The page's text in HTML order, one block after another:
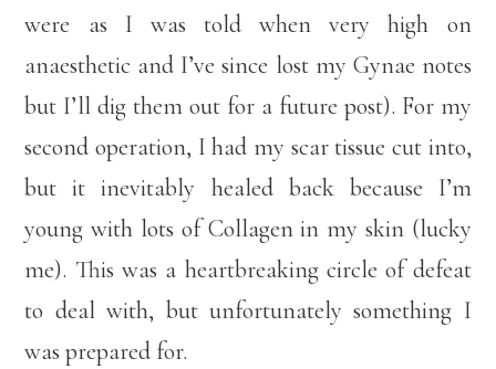
were as I was told when very high on
anaesthetic and I’ve since lost my Gynae notes
but I’ll dig them out for a future post). For my
second operation, I had my scar tissue cut into,
but it inevitably healed back because I’m
young with lots of Collagen in my skin (lucky
me). This was a heartbreaking circle of defeat
to deal with, but unfortunately something I
was prepared for.